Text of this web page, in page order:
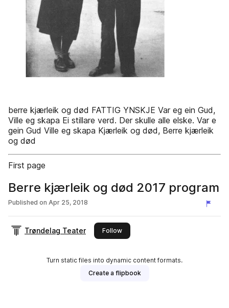
berre kjærleik og død FATTIG YNSKJE Var eg ein Gud,
Ville eg skapa Ei stillare verd. Der skulle alle elske. Var e
gein Gud Ville eg skapa Kjærleik og død, Berre kjærleik
og død
First page
Berre kjærleik og død 2017 program
Published on Apr 25, 2018
Trøndelag Teater Followthis publisher
Turn static files into dynamic content formats.
Create a flipbook